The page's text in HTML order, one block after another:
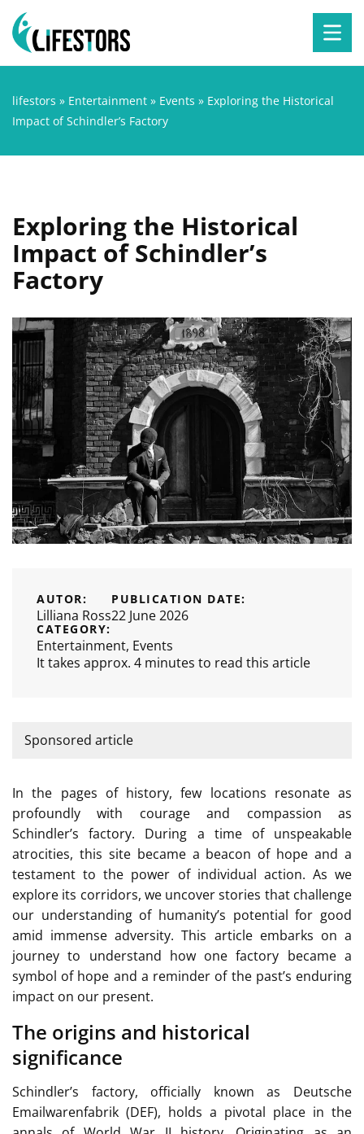
lifestors » Entertainment » Events » Exploring the Historical
Impact of Schindler’s Factory
Exploring the Historical
Impact of Schindler’s
Factory
AUTOR:
Lilliana Ross
PUBLICATION DATE:
22 June 2026
CATEGORY:
Entertainment, Events
It takes approx. 4 minutes to read this article
Sponsored article
In the pages of history, few locations resonate as
profoundly with courage and compassion as
Schindler’s factory. During a time of unspeakable
atrocities, this site became a beacon of hope and a
testament to the power of individual action. As we
explore its corridors, we uncover stories that challenge
our understanding of humanity’s potential for good
amid immense adversity. This article embarks on a
journey to understand how one factory became a
symbol of hope and a reminder of the past’s enduring
impact on our present.
The origins and historical
significance
Schindler’s factory, officially known as Deutsche
Emailwarenfabrik (DEF), holds a pivotal place in the